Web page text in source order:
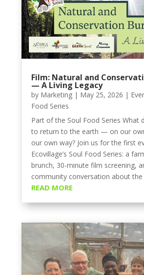
Film: Natural and
— A Living Legacy
by Marketing| May 25, 2026 |
Food Series
Part of the Soul Food Series What
to return to the earth — on our
our own way? Join us for the first
Ecovillage’s Soul Food Series: a
brunch, 30-minute film screening,
community conversation about the
READ MORE